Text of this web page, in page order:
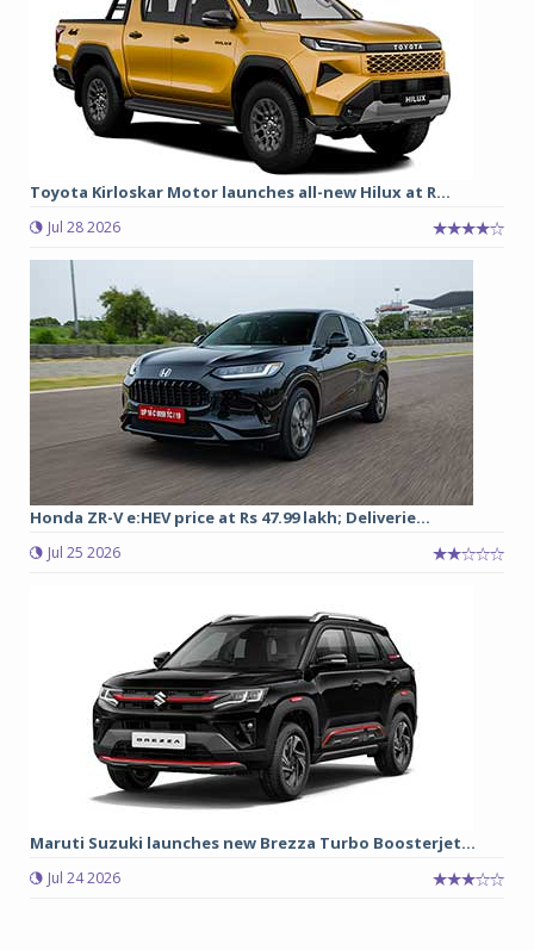
Toyota Kirloskar Motor launches all-new Hilux at R...
Jul 28 2026
Honda ZR-V e:HEV price at Rs 47.99 lakh; Deliverie...
Jul 25 2026
Maruti Suzuki launches new Brezza Turbo Boosterjet...
Jul 24 2026